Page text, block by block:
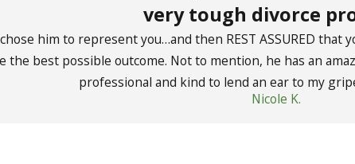
very tough divorce
him to represent you…and then REST ASSURED that
best possible outcome. Not to mention, he has an
professional and kind to lend an ear to my
Nicole K.